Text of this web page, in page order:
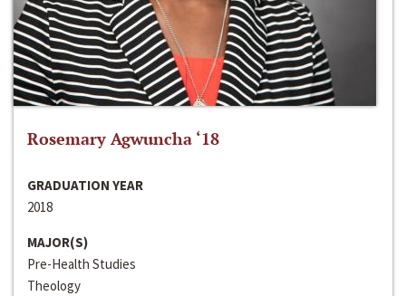
Rosemary Agwuncha ‘18
GRADUATION YEAR
2018
MAJOR(S)
Pre-Health Studies
Theology